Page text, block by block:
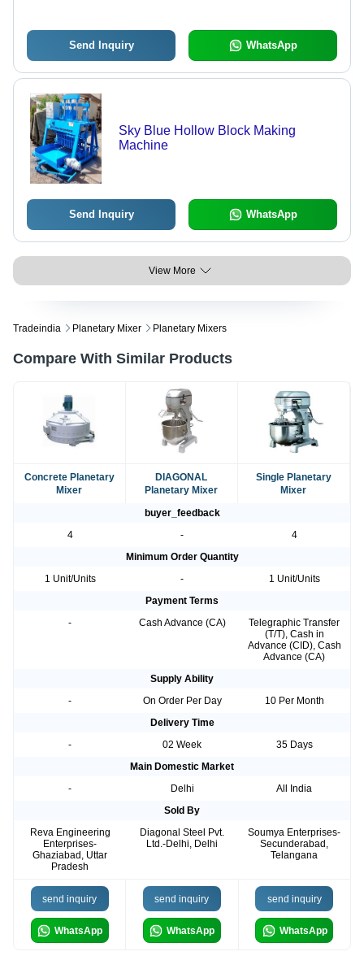
Send Inquiry WhatsApp
Sky Blue Hollow Block Making
Machine
Send Inquiry WhatsApp
View More
Tradeindia Planetary Mixer Planetary Mixers
Compare With Similar Products
Concrete Planetary
Mixer
DIAGONAL
Planetary Mixer
Single Planetary
Mixer
buyer_feedback
4
-
4
Minimum Order Quantity
1 Unit/Units
-
1 Unit/Units
Payment Terms
-
Cash Advance (CA)
Telegraphic Transfer
(T/T), Cash in
Advance (CID), Cash
Advance (CA)
Supply Ability
-
On Order Per Day
10 Per Month
Delivery Time
-
02 Week
35 Days
Main Domestic Market
-
Delhi
All India
Sold By
Reva Engineering
Enterprises-
Ghaziabad, Uttar
Pradesh
Diagonal Steel Pvt.
Ltd.-Delhi, Delhi
Soumya Enterprises-
Secunderabad,
Telangana
send inquiry
WhatsApp
send inquiry
WhatsApp
send inquiry
WhatsApp